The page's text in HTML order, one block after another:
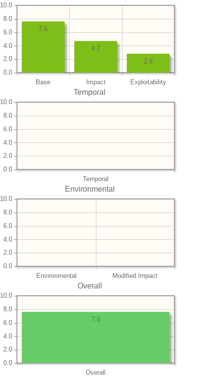
Base Impact Exploitability
0.0
2.0
4.0
6.0
8.0
10.0
2.8
4.7
7.6
Temporal
Temporal
0.0
2.0
4.0
6.0
8.0
10.0
Environmental
Environmental Modified Impact
0.0
2.0
4.0
6.0
8.0
10.0
Overall
Overall
0.0
2.0
4.0
6.0
8.0
10.0
7.6